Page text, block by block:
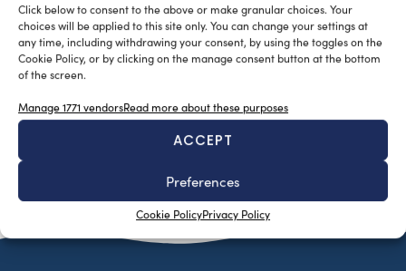
Click below to consent to the above or make granular choices. Your
choices will be applied to this site only. You can change your settings at
any time, including withdrawing your consent, by using the toggles on the
Cookie Policy, or by clicking on the manage consent button at the bottom
of the screen.
Manage 1771 vendorsRead more about these purposes
ACCEPT
Preferences
Cookie PolicyPrivacy Policy